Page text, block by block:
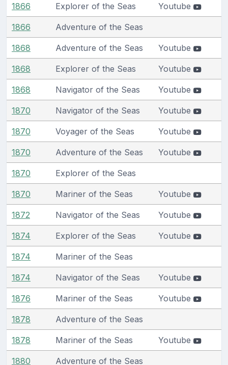
1866 Explorer of the Seas Youtube
1866 Adventure of the Seas
1868 Adventure of the Seas Youtube
1868 Explorer of the Seas Youtube
1868 Navigator of the Seas Youtube
1870 Navigator of the Seas Youtube
1870 Voyager of the Seas Youtube
1870 Adventure of the Seas Youtube
1870 Explorer of the Seas
1870 Mariner of the Seas Youtube
1872 Navigator of the Seas Youtube
1874 Explorer of the Seas Youtube
1874 Mariner of the Seas
1874 Navigator of the Seas Youtube
1876 Mariner of the Seas Youtube
1878 Adventure of the Seas
1878 Mariner of the Seas Youtube
1880 Adventure of the Seas